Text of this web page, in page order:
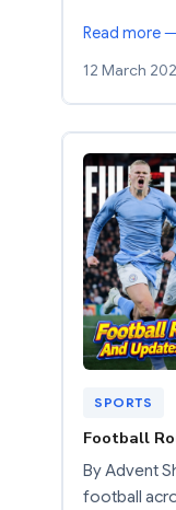
Read more
12 March
SPORTS
Football
By Advent
football